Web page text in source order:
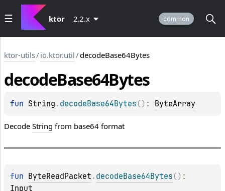
ktor 2.2.x common
ktor-utils/io.ktor.util/decodeBase64Bytes
decodeBase64Bytes
fun String . decodeBase64Bytes ( ) : ByteArray
Decode String from base64 format
fun ByteReadPacket . decodeBase64Bytes ( )
Input